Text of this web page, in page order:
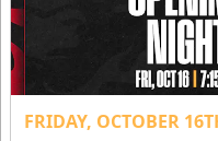
FRIDAY, OCTOBER